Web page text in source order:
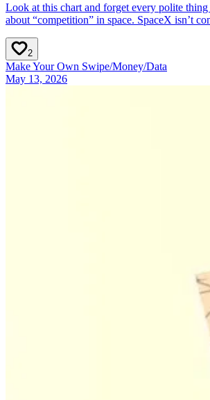
Look at this chart and forget every polite thing
about “competition” in space. SpaceX isn’t
2
Make Your Own Swipe/Money/Data
May 13, 2026